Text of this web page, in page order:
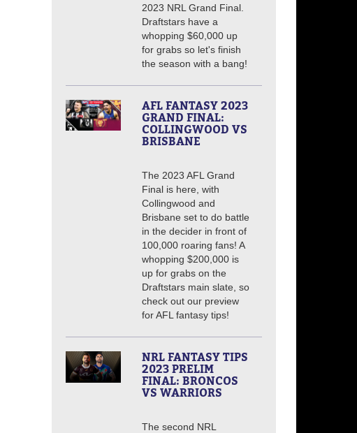
2023 NRL Grand Final.
Draftstars have a
whopping $60,000 up
for grabs so let's finish
the season with a bang!
AFL FANTASY 2023
GRAND FINAL:
COLLINGWOOD VS
BRISBANE
The 2023 AFL Grand
Final is here, with
Collingwood and
Brisbane set to do battle
in the decider in front of
100,000 roaring fans! A
whopping $200,000 is
up for grabs on the
Draftstars main slate, so
check out our preview
for AFL fantasy tips!
NRL FANTASY TIPS
2023 PRELIM
FINAL: BRONCOS
VS WARRIORS
The second NRL